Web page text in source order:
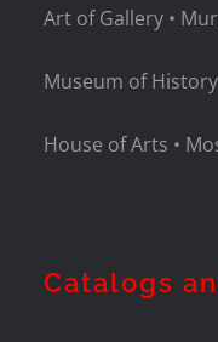
Art of Gallery •
Museum of History
House of Arts •
Catalogs